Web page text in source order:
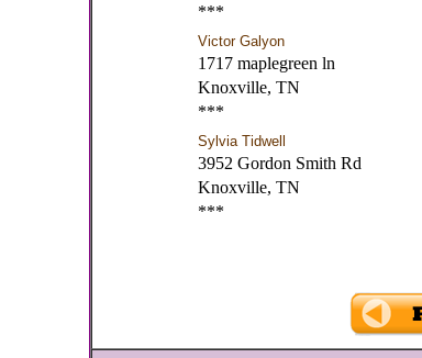
***
Victor Galyon
1717 maplegreen ln
Knoxville, TN
***
Sylvia Tidwell
3952 Gordon Smith Rd
Knoxville, TN
***